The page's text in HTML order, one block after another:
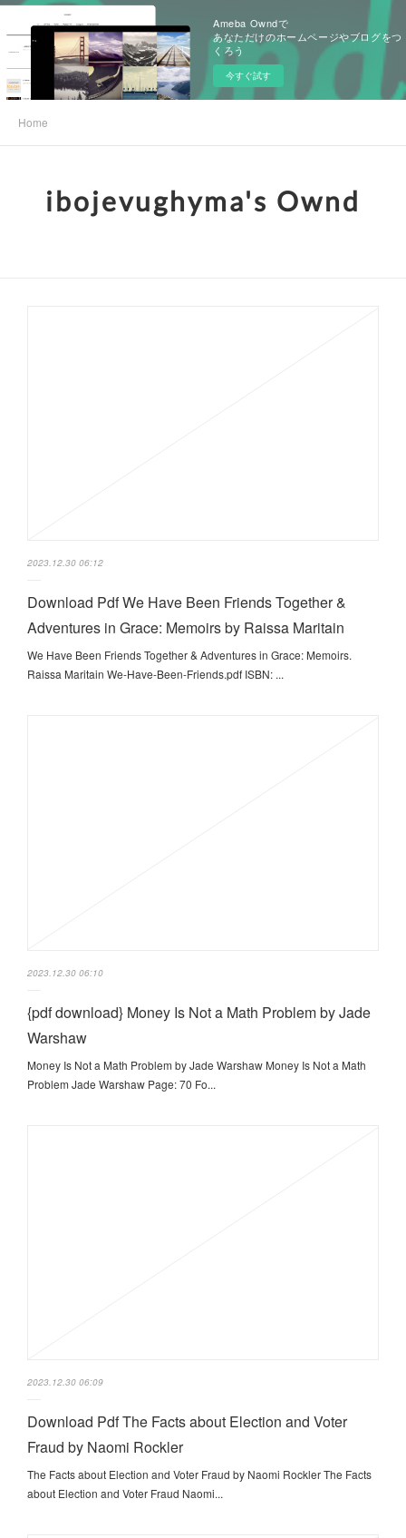
Ameba Owndで
あなただけのホームページやブログをつ
くろう
今すぐ試す
Home
ibojevughyma's Ownd
2023.12.30 06:12
Download Pdf We Have Been Friends Together &
Adventures in Grace: Memoirs by Raissa Maritain
We Have Been Friends Together & Adventures in Grace: Memoirs.
Raissa Maritain We-Have-Been-Friends.pdf ISBN: ...
2023.12.30 06:10
{pdf download} Money Is Not a Math Problem by Jade
Warshaw
Money Is Not a Math Problem by Jade Warshaw Money Is Not a Math
Problem Jade Warshaw Page: 70 Fo...
2023.12.30 06:09
Download Pdf The Facts about Election and Voter
Fraud by Naomi Rockler
The Facts about Election and Voter Fraud by Naomi Rockler The Facts
about Election and Voter Fraud Naomi...